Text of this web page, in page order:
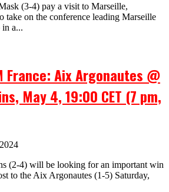
(3-4) pay a visit to Marseille,
take on the conference leading Marseille
a...
France: Aix Argonautes @
May 4, 19:00 CET (7 pm,
(2-4) will be looking for an important win
to the Aix Argonautes (1-5) Saturday,